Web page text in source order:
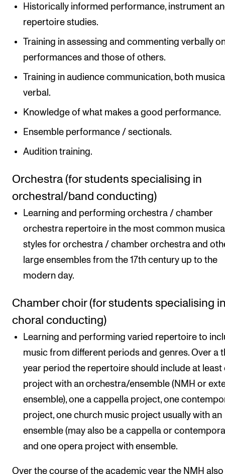
Historically informed performance, instrument
repertoire studies.
Training in assessing and commenting verbally
performances and those of others.
Training in audience communication, both
verbal.
Knowledge of what makes a good performance.
Ensemble performance / sectionals.
Audition training.
Orchestra (for students specialising in
orchestral/band conducting)
Learning and performing orchestra / chamber
orchestra repertoire in the most common
styles for orchestra / chamber orchestra and
large ensembles from the 17th century up to the
modern day.
Chamber choir (for students specialising
choral conducting)
Learning and performing varied repertoire to
music from different periods and genres. Over a
year period the repertoire should include at least
project with an orchestra/ensemble (NMH or
ensemble), one a cappella project, one
project, one church music project usually with an
ensemble (may also be a cappella or
and one opera project with ensemble.
Over the course of the academic year the NMH also